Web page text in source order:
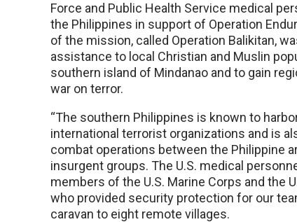
Force and Public Health Service medical
the Philippines in support of Operation
of the mission, called Operation Balikitan,
assistance to local Christian and Muslin
southern island of Mindanao and to gain
war on terror.
“The southern Philippines is known to
international terrorist organizations and is
combat operations between the Philippine
insurgent groups. The U.S. medical
members of the U.S. Marine Corps and the
who provided security protection for our
caravan to eight remote villages.